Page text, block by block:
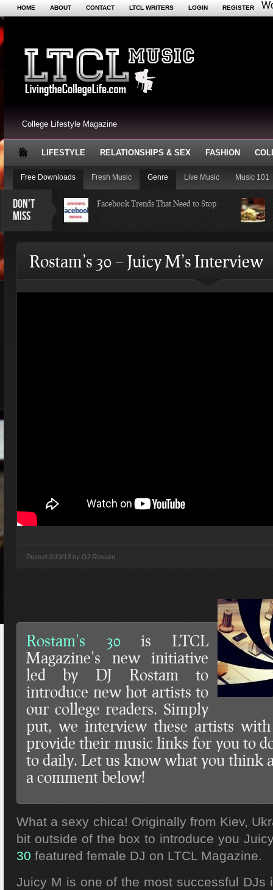
HOME ABOUT CONTACT LTCL WRITERS LOGIN REGISTER
College Lifestyle Magazine
LIFESTYLE RELATIONSHIPS & SEX FASHION
Free Downloads Fresh Music Genre Live Music Music 101
DON'T
MISS
Facebook Trends That Need to Stop
Would’ve Had (16 Photos)
Rostam’s 30 – Juicy M’s Interview
Posted 2/19/13 by DJ Rostam
Rostam’s 30is LTCL
Magazine’s new initiative
led by DJ Rostam to
introduce new hot artists to
our college readers. Simply
put, we interview these artists with
provide their music links for you to
to daily. Let us know what you think
a comment below!
What a sexy chica! Originally from Kiev,
bit outside of the box to introduce you
30 featured female DJ on LTCL Magazine.
Juicy M is one of the most successful DJs